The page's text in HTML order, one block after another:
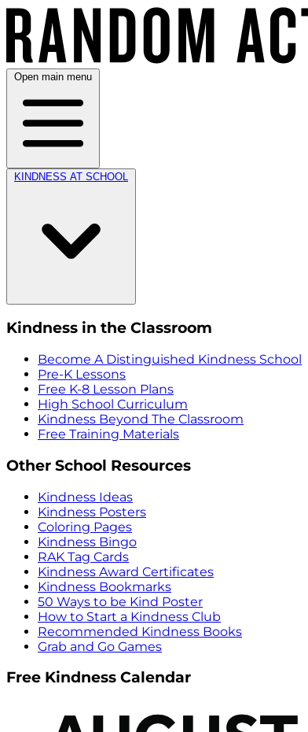
Open main menu
KINDNESS AT SCHOOL
Kindness in the Classroom
Become A Distinguished Kindness School
Pre-K Lessons
Free K-8 Lesson Plans
High School Curriculum
Kindness Beyond The Classroom
Free Training Materials
Other School Resources
Kindness Ideas
Kindness Posters
Coloring Pages
Kindness Bingo
RAK Tag Cards
Kindness Award Certificates
Kindness Bookmarks
50 Ways to be Kind Poster
How to Start a Kindness Club
Recommended Kindness Books
Grab and Go Games
Free Kindness Calendar